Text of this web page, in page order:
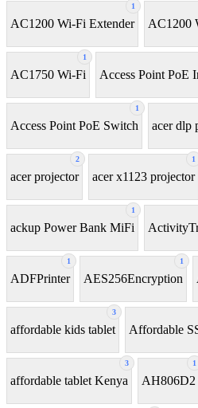
1
AC1200 Wi-Fi Extender AC1200
1
AC1750 Wi-Fi Access Point PoE
1
Access Point PoE Switch acer dlp
2
acer projector
1
acer x1123 projector
1
ackup Power Bank MiFi
1
ADFPrinter
1
AES256Encryption
3
affordable kids tablet Affordable
3
affordable tablet Kenya
1
AH806D2